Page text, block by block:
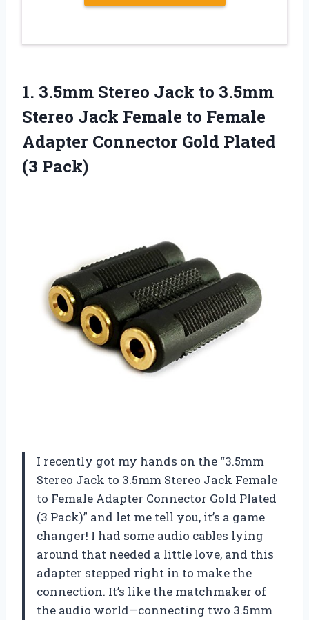
1. 3.5mm Stereo Jack to 3.5mm
Stereo Jack Female to Female
Adapter Connector Gold Plated
(3 Pack)
I recently got my hands on the “3.5mm
Stereo Jack to 3.5mm Stereo Jack Female
to Female Adapter Connector Gold Plated
(3 Pack)” and let me tell you, it’s a game
changer! I had some audio cables lying
around that needed a little love, and this
adapter stepped right in to make the
connection. It’s like the matchmaker of
the audio world—connecting two 3.5mm